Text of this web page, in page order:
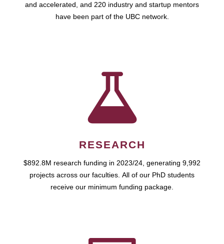
and accelerated, and 220 industry and startup mentors
have been part of the UBC network.
RESEARCH
$892.8M research funding in 2023/24, generating 9,992
projects across our faculties. All of our PhD students
receive our minimum funding package.